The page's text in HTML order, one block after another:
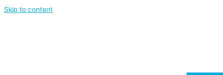
Skip to content